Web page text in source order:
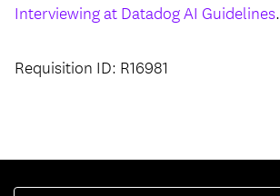
Interviewing at Datadog AI Guidelines.
Requisition ID: R16981